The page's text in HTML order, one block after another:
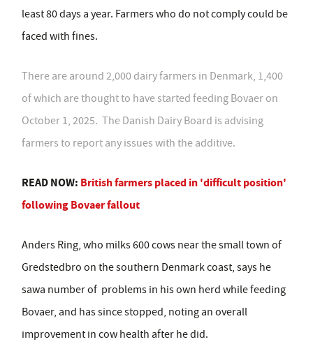
least 80 days a year. Farmers who do not comply could be
faced with fines.
There are around 2,000 dairy farmers in Denmark, 1,400
of which are thought to have started feeding Bovaer on
October 1, 2025. The Danish Dairy Board is advising
farmers to report any issues with the additive.
READ NOW: British farmers placed in 'difficult position'
following Bovaer fallout
Anders Ring, who milks 600 cows near the small town of
Gredstedbro on the southern Denmark coast, says he
sawa number of problems in his own herd while feeding
Bovaer, and has since stopped, noting an overall
improvement in cow health after he did.